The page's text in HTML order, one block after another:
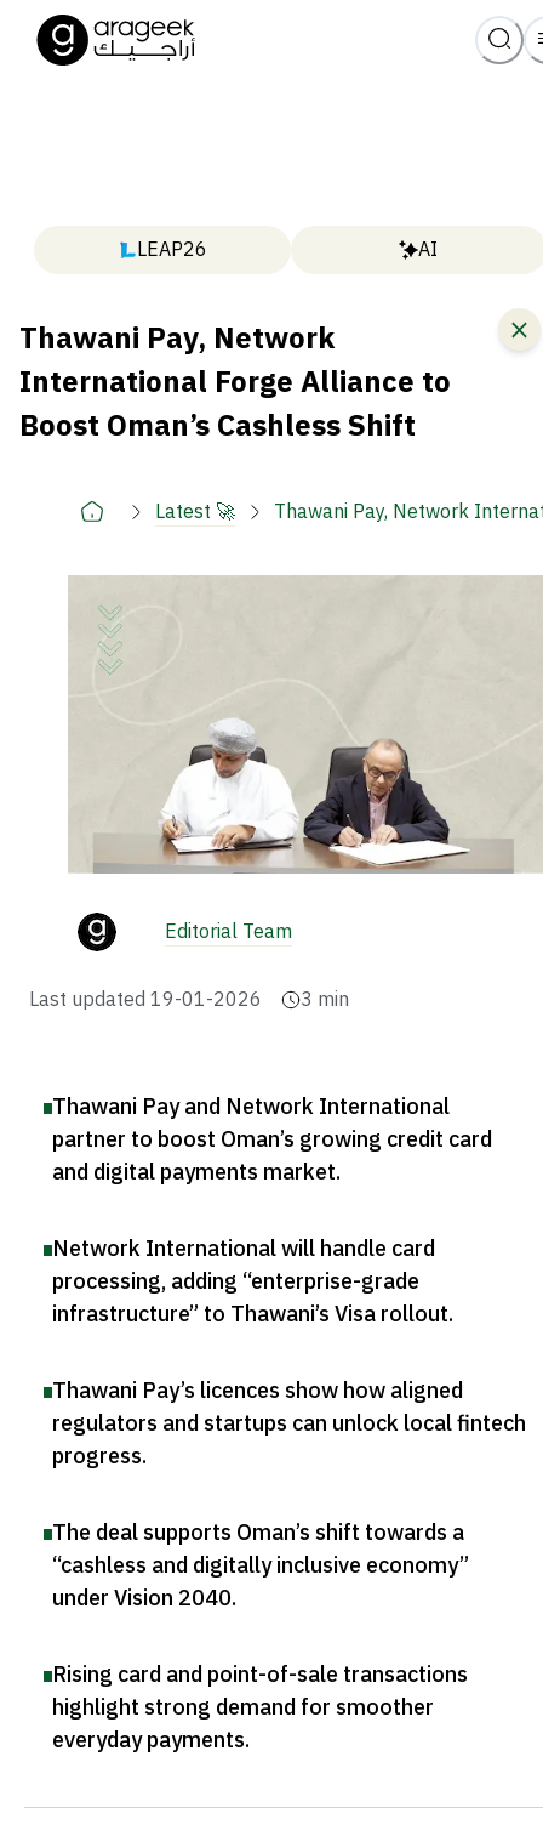
LEAP26 AI
Thawani Pay, Network
International Forge Alliance to
Boost Oman’s Cashless Shift
Latest 🚀 Thawani Pay, Network
Editorial Team
Last updated 19-01-2026 3 min
Thawani Pay and Network International
partner to boost Oman’s growing credit card
and digital payments market.
Network International will handle card
processing, adding “enterprise-grade
infrastructure” to Thawani’s Visa rollout.
Thawani Pay’s licences show how aligned
regulators and startups can unlock local fintech
progress.
The deal supports Oman’s shift towards a
“cashless and digitally inclusive economy”
under Vision 2040.
Rising card and point-of-sale transactions
highlight strong demand for smoother
everyday payments.